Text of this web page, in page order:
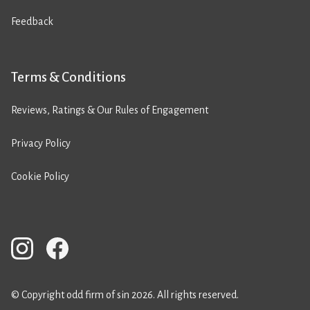
Feedback
Terms & Conditions
Reviews, Ratings & Our Rules of Engagement
Privacy Policy
Cookie Policy
© Copyright odd firm of sin 2026. All rights reserved.